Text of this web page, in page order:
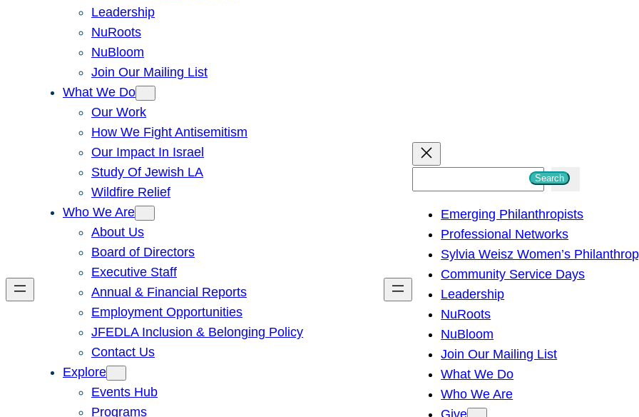
Leadership
NuRoots
NuBloom
Join Our Mailing List
What We Do
Our Work
How We Fight Antisemitism
Our Impact In Israel
Study Of Jewish LA
Wildfire Relief
Who We Are
About Us
Board of Directors
Executive Staff
Annual & Financial Reports
Employment Opportunities
JFEDLA Inclusion & Belonging Policy
Contact Us
Explore
Events Hub
Programs
h
Search
Emerging Philanthropists
Professional Networks
Sylvia Weisz Women’s
Community Service Days
Leadership
NuRoots
NuBloom
Join Our Mailing List
What We Do
Who We Are
Give